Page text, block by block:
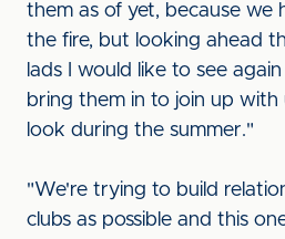
them as of yet, because we
the fire, but looking ahead
lads I would like to see
bring them in to join up
look during the summer."
"We're trying to build
clubs as possible and this